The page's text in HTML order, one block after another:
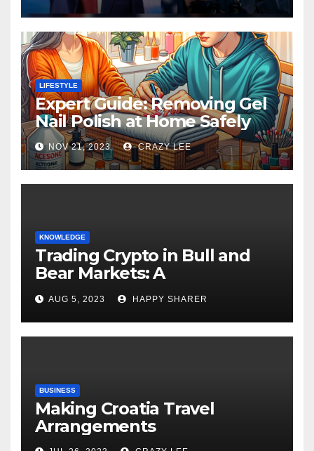
LIFESTYLE
Expert Guide: Removing Gel
Nail Polish at Home Safely
NOV 21, 2023 CRAZY LEE
KNOWLEDGE
Trading Crypto in Bull and
Bear Markets: A
Comprehensive Examination
of the Differences
AUG 5, 2023 HAPPY SHARER
BUSINESS
Making Croatia Travel
Arrangements